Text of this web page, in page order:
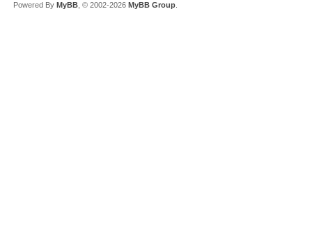
Powered By MyBB , © 2002-2026 MyBB Group